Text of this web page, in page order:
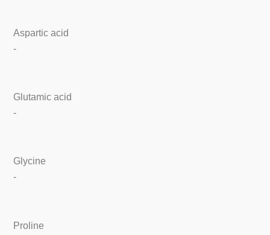
Aspartic acid
-
Glutamic acid
-
Glycine
-
Proline